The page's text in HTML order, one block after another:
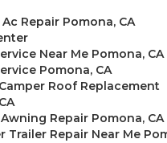
Repair Pomona, CA
Near Me Pomona, CA
Pomona, CA
Roof Replacement
Repair Pomona, CA
Trailer Repair Near Me